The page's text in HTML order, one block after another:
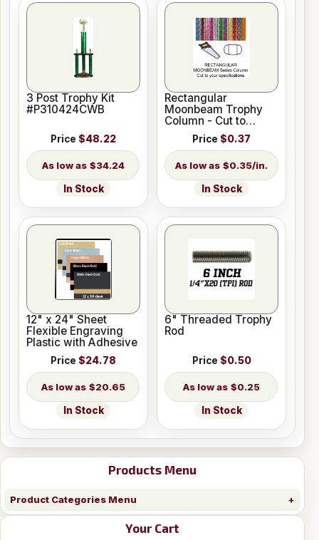
Products Menu
Product Categories Menu
Your Cart
3 Post Trophy Kit
#P310424CWB
Price $48.22
$34.24
In Stock
Rectangular
Moonbeam Trophy
Column - Cut to
Length
Price $0.37
$0.35/in.
In Stock
12" x 24" Sheet
Flexible Engraving
Plastic with Adhesive
Price $24.78
$20.65
In Stock
6" Threaded Trophy
Rod
Price $0.50
$0.25
In Stock